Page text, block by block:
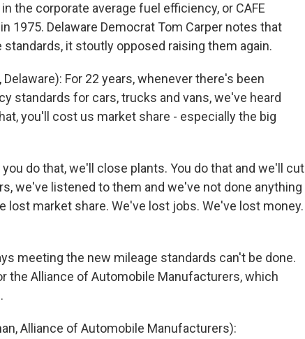
the corporate average fuel efficiency, or CAFE
1975. Delaware Democrat Tom Carper notes that
it stoutly opposed raising them again.
Delaware): For 22 years, whenever there's been
standards for cars, trucks and vans, we've heard
you'll cost us market share - especially the big
do that, we'll close plants. You do that and we'll cut
we've listened to them and we've not done anything
lost market share. We've lost jobs. We've lost money.
meeting the new mileage standards can't be done.
the Alliance of Automobile Manufacturers, which
Alliance of Automobile Manufacturers):